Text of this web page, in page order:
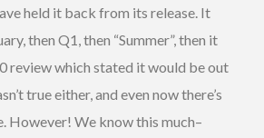
held it back from its release. It
then Q1, then “Summer”, then it
review which stated it would be out
true either, and even now there’s
However! We know this much–